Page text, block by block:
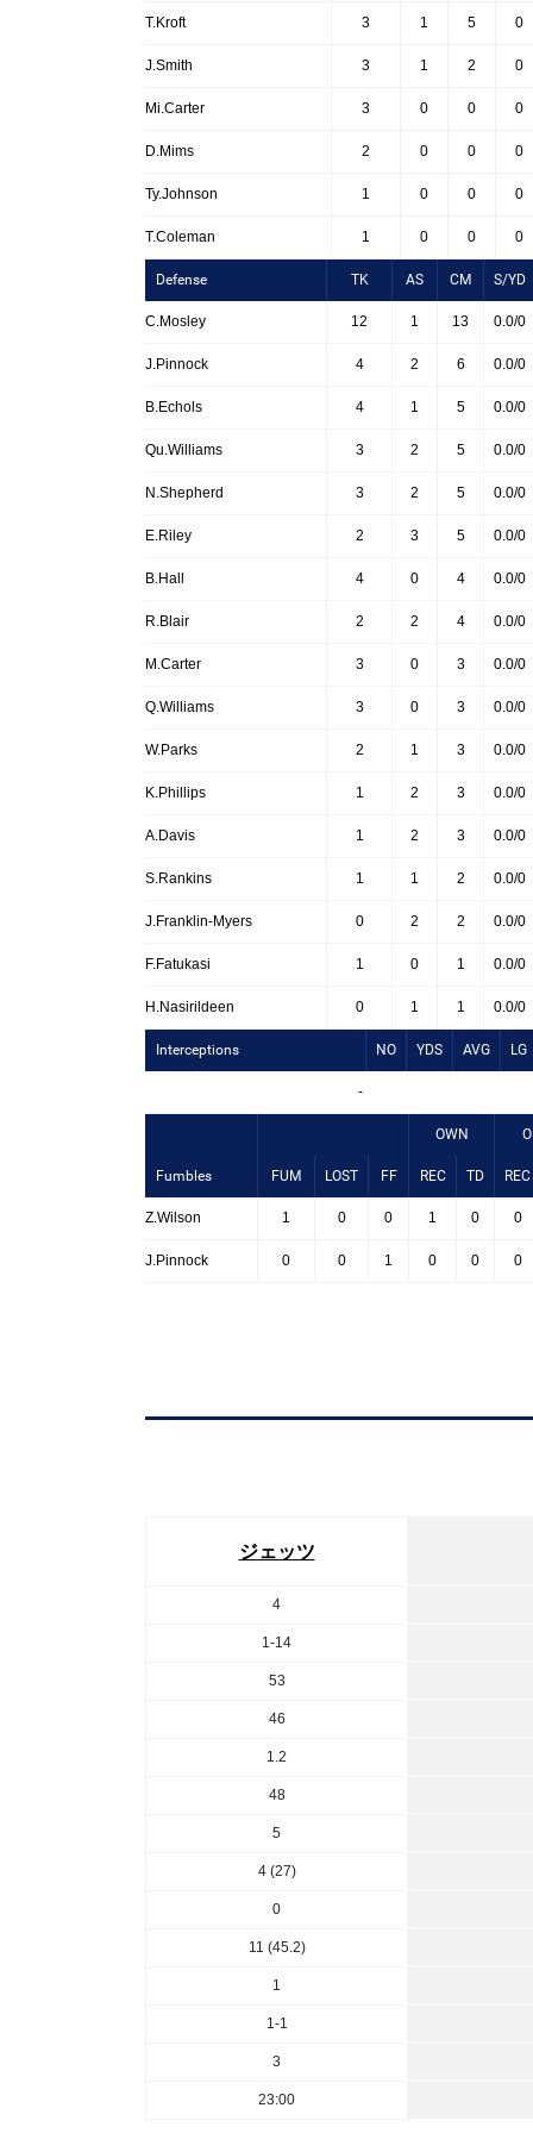
T.Kroft 3 1 5 0
J.Smith 3 1 2 0
Mi.Carter 3 0 0 0
D.Mims 2 0 0 0
Ty.Johnson 1 0 0 0
T.Coleman 1 0 0 0
Defense TK AS CM S/YD
C.Mosley 12 1 13 0.0/0
J.Pinnock 4 2 6 0.0/0
B.Echols 4 1 5 0.0/0
Qu.Williams 3 2 5 0.0/0
N.Shepherd 3 2 5 0.0/0
E.Riley 2 3 5 0.0/0
B.Hall 4 0 4 0.0/0
R.Blair 2 2 4 0.0/0
M.Carter 3 0 3 0.0/0
Q.Williams 3 0 3 0.0/0
W.Parks 2 1 3 0.0/0
K.Phillips 1 2 3 0.0/0
A.Davis 1 2 3 0.0/0
S.Rankins 1 1 2 0.0/0
J.Franklin-Myers 0 2 2 0.0/0
F.Fatukasi 1 0 1 0.0/0
H.Nasirildeen 0 1 1 0.0/0
Interceptions NO YDS AVG LG
-
OWN
Fumbles FUM LOST FF REC TD REC
Z.Wilson 1 0 0 1 0 0
J.Pinnock 0 0 1 0 0 0
ジェッツ
4
1-14
53
46
1.2
48
5
4 (27)
0
11 (45.2)
1
1-1
3
23:00